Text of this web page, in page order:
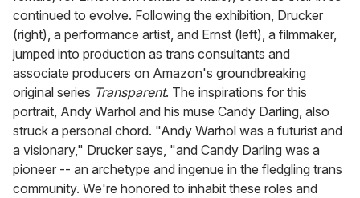
continued to evolve. Following the exhibition, Drucker
(right), a performance artist, and Ernst (left), a filmmaker,
jumped into production as trans consultants and
associate producers on Amazon's groundbreaking
original series Transparent. The inspirations for this
portrait, Andy Warhol and his muse Candy Darling, also
struck a personal chord. "Andy Warhol was a futurist and
a visionary," Drucker says, "and Candy Darling was a
pioneer -- an archetype and ingenue in the fledgling trans
community. We're honored to inhabit these roles and